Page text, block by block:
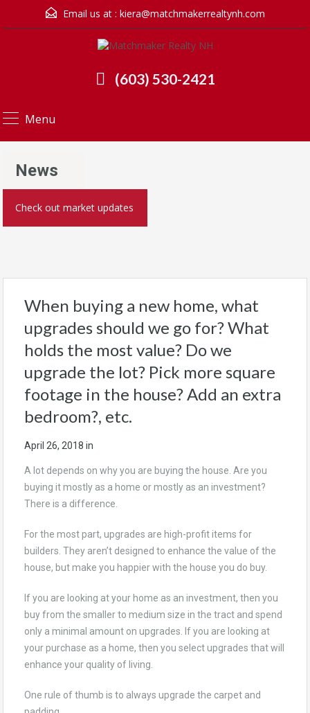
Email us at : kiera@matchmakerrealtynh.com
(603) 530-2421
Menu
News
Check out market updates
When buying a new home, what
upgrades should we go for? What
holds the most value? Do we
upgrade the lot? Pick more square
footage in the house? Add an extra
bedroom?, etc.
April 26, 2018 in
A lot depends on why you are buying the house. Are you
buying it mostly as a home or mostly as an investment?
There is a difference.
For the most part, upgrades are high-profit items for
builders. They aren’t designed to enhance the value of the
house, but make you happier with the house you do buy.
If you are looking at your home as an investment, then you
buy from the smaller to medium size in the tract and spend
only a minimal amount on upgrades. If you are looking at
your purchase as a home, then you select upgrades that will
enhance your quality of living.
One rule of thumb is to always upgrade the carpet and